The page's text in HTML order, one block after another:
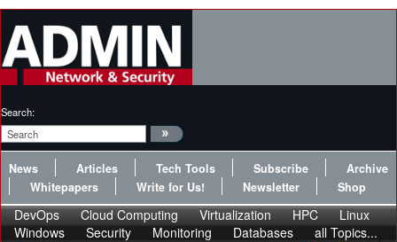
Search:
News Articles Tech Tools Subscribe
Archive
Whitepapers
Write for Us! Newsletter Shop
DevOps Cloud Computing Virtualization HPC
Linux
Windows
Security Monitoring Databases all Topics...